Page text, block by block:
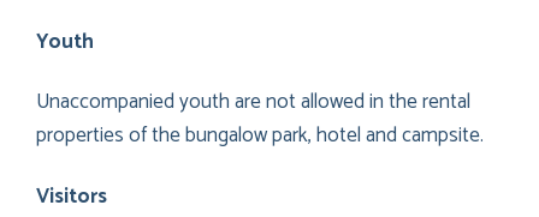
Youth
Unaccompanied youth are not allowed in the rental
properties of the bungalow park, hotel and campsite.
Visitors